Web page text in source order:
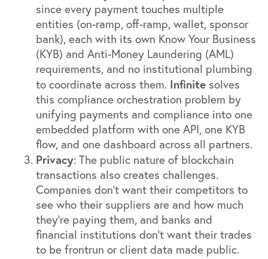
since every payment touches multiple
entities (on-ramp, off-ramp, wallet, sponsor
bank), each with its own Know Your Business
(KYB) and Anti-Money Laundering (AML)
requirements, and no institutional plumbing
to coordinate across them. Infinite solves
this compliance orchestration problem by
unifying payments and compliance into one
embedded platform with one API, one KYB
flow, and one dashboard across all partners.
Privacy: The public nature of blockchain
transactions also creates challenges.
Companies don’t want their competitors to
see who their suppliers are and how much
they’re paying them, and banks and
financial institutions don’t want their trades
to be frontrun or client data made public.